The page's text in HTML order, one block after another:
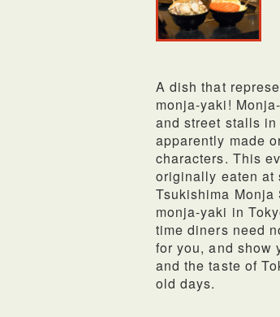
A dish that
monja-yaki!
and street stalls
apparently made
characters. This
originally eaten at
Tsukishima
monja-yaki in
time diners need
for you, and show
and the taste of
old days.